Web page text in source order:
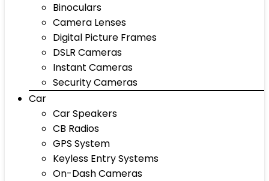
Binoculars
Camera Lenses
Digital Picture Frames
DSLR Cameras
Instant Cameras
Security Cameras
Car
Car Speakers
CB Radios
GPS System
Keyless Entry Systems
On-Dash Cameras